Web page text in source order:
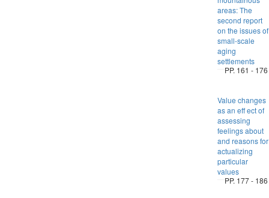
areas: The
second report
on the issues of
small-scale
aging
settlements
PP. 161 - 176
Value changes
as an eff ect of
assessing
feelings about
and reasons for
actualizing
particular
values
PP. 177 - 186